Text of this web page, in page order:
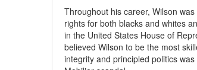
Throughout his career, Wilson
rights for both blacks and whites
in the United States House of
believed Wilson to be the most
integrity and principled politics